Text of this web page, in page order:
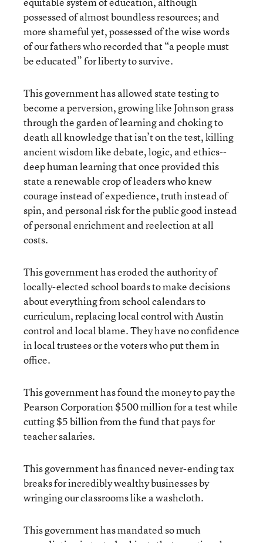
possessed of almost boundless resources; and
more shameful yet, possessed of the wise words
of our fathers who recorded that “a people must
be educated” for liberty to survive.
This government has allowed state testing to
become a perversion, growing like Johnson grass
through the garden of learning and choking to
death all knowledge that isn’t on the test, killing
ancient wisdom like debate, logic, and ethics--
deep human learning that once provided this
state a renewable crop of leaders who knew
courage instead of expedience, truth instead of
spin, and personal risk for the public good instead
of personal enrichment and reelection at all
costs.
This government has eroded the authority of
locally-elected school boards to make decisions
about everything from school calendars to
curriculum, replacing local control with Austin
control and local blame. They have no confidence
in local trustees or the voters who put them in
office.
This government has found the money to pay the
Pearson Corporation $500 million for a test while
cutting $5 billion from the fund that pays for
teacher salaries.
This government has financed never-ending tax
breaks for incredibly wealthy businesses by
wringing our classrooms like a washcloth.
This government has mandated so much